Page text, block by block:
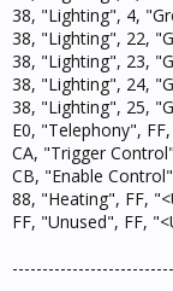
38, "Lighting", 4,
38, "Lighting", 22,
38, "Lighting", 23,
38, "Lighting", 24,
38, "Lighting", 25,
E0, "Telephony",
CA, "Trigger
CB, "Enable
88, "Heating", FF,
FF, "Unused", FF,